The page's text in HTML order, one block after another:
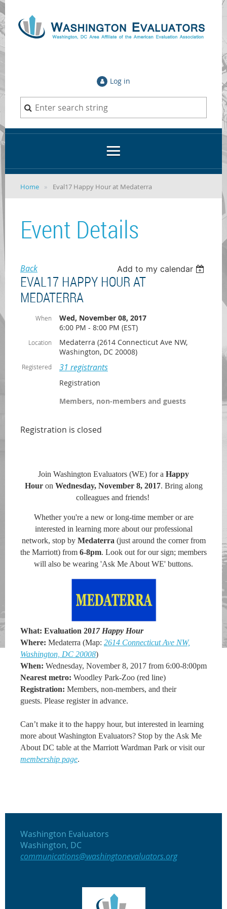
Log in
Home Eval17 Happy Hour at Medaterra
Event Details
Back Add to my calendar
EVAL17 HAPPY HOUR AT
MEDATERRA
When
Wed, November 08, 2017
6:00 PM - 8:00 PM (EST)
Location
Medaterra (2614 Connecticut Ave NW,
Washington, DC 20008)
Registered 31 registrants
Registration
Members, non-members and guests
Registration is closed
Join Washington Evaluators (WE) for a Happy
Houron Wednesday, November 8, 2017. Bring along
colleagues and friends!
Whether you're a new or long-time member or are
interested in learning more about our professional
network, stop by Medaterra (just around the corner from
the Marriott) from 6-8pm. Look out for our sign; members
will also be wearing 'Ask Me About WE' buttons.
What: Evaluation 2017 Happy Hour
Where: Medaterra (Map: 2614 Connecticut Ave NW,
Washington, DC 20008)
When: Wednesday, November 8, 2017 from 6:00-8:00pm
Nearest metro: Woodley Park-Zoo (red line)
Registration: Members, non-members, and their
guests. Please register in advance.
Can’t make it to the happy hour, but interested in learning
more about Washington Evaluators? Stop by the Ask Me
About DC table at the Marriott Wardman Park orvisit our
membership page.
Washington Evaluators
Washington, DC
communications@washingtonevaluators.org